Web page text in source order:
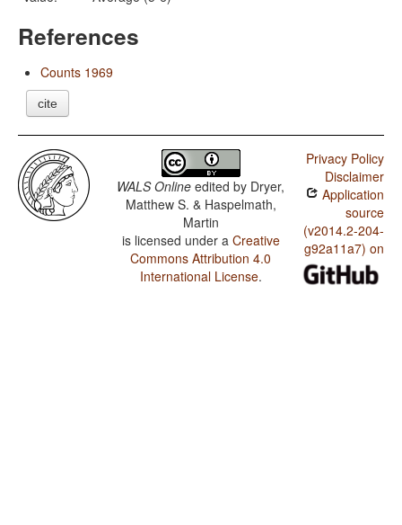
References
Counts 1969
cite
WALS Online edited by Dryer,
Matthew S. & Haspelmath,
Martin
is licensed under a Creative
Commons Attribution 4.0
International License.
Privacy Policy
Disclaimer
Application
source
(v2014.2-204-
g92a11a7) on